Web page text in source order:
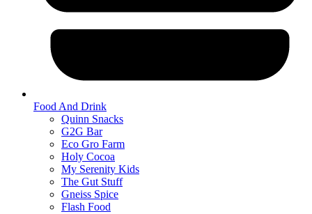
Food And Drink
Quinn Snacks
G2G Bar
Eco Gro Farm
Holy Cocoa
My Serenity Kids
The Gut Stuff
Gneiss Spice
Flash Food